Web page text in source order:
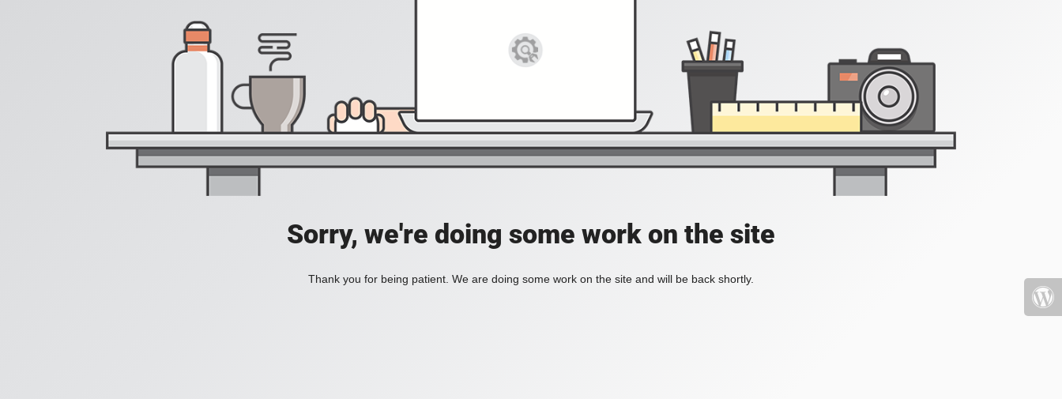
Sorry, we're doing some work on the site
Thank you for being patient. We are doing some work on the site and will be back shortly.